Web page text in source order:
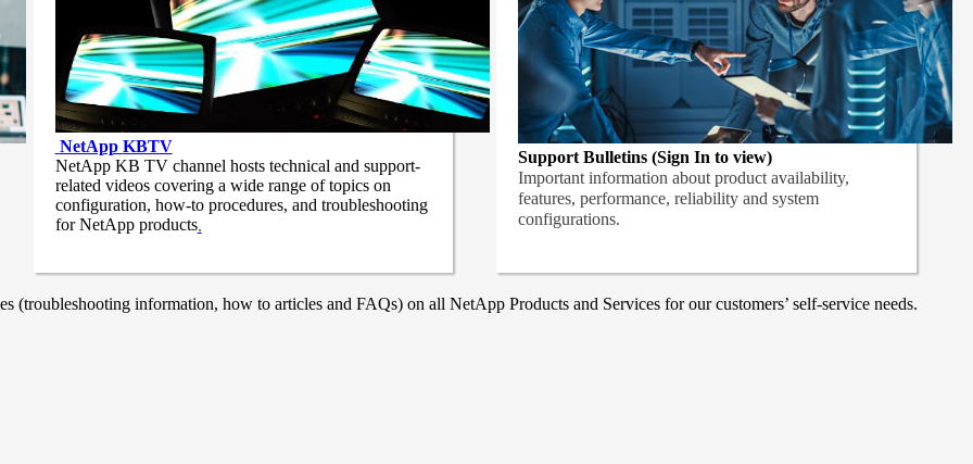
NetApp KBTV
NetApp KB TV channel hosts technical and support-
related videos covering a wide range of topics on
configuration, how-to procedures, and troubleshooting
for NetApp products.
Support Bulletins (Sign In to view)
Important information about product availability,
features, performance, reliability and system
configurations.
information, how to articles and FAQs) on all NetApp Products and Services for our customers’ self-service needs.